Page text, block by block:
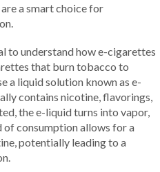
a smart choice for
to understand how e-cigarettes
that burn tobacco to
a liquid solution known as e-
contains nicotine, flavorings,
the e-liquid turns into vapor,
of consumption allows for a
potentially leading to a